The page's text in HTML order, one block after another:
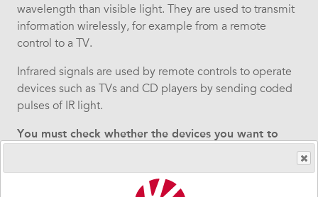
wavelength than visible light. They are used to transmit
information wirelessly, for example from a remote
control to a TV.
Infrared signals are used by remote controls to operate
devices such as TVs and CD players by sending coded
pulses of IR light.
You must check whether the devices you want to
case, we recommend contacting your TV supplier.